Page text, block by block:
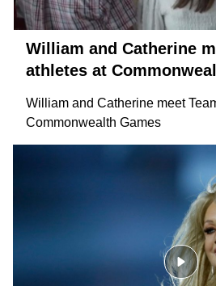
William and Catherine
athletes at
William and Catherine meet
Commonwealth Games